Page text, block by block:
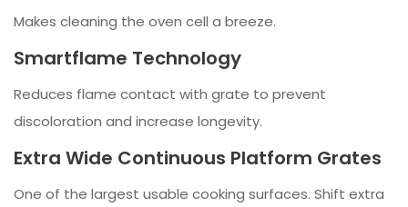
Makes cleaning the oven cell a breeze.
Smartflame Technology
Reduces flame contact with grate to prevent
discoloration and increase longevity.
Extra Wide Continuous Platform Grates
One of the largest usable cooking surfaces. Shift extra